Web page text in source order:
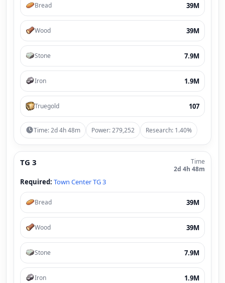
Bread 39M
Wood 39M
Stone 7.9M
Iron 1.9M
Truegold 107
Time: 2d 4h 48m Power: 279,252 Research: 1.40%
TG 3
Time
2d 4h 48m
Required: Town Center TG 3
Bread 39M
Wood 39M
Stone 7.9M
Iron 1.9M